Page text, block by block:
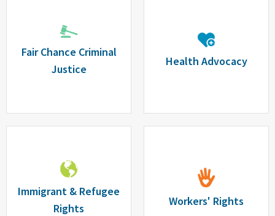
Fair Chance Criminal
Justice
Health Advocacy
Immigrant & Refugee
Rights
Workers' Rights